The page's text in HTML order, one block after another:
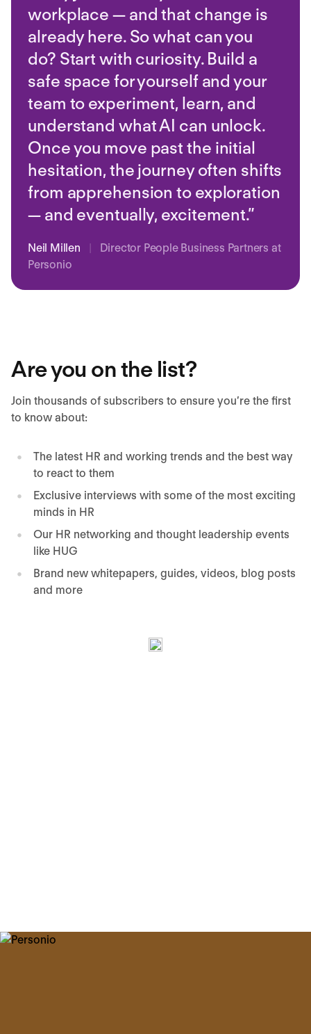
workplace — and that change is
already here. So what can you
do? Start with curiosity. Build a
safe space for yourself and your
team to experiment, learn, and
understand what AI can unlock.
Once you move past the initial
hesitation, the journey often shifts
from apprehension to exploration
— and eventually, excitement.”
Neil Millen |
Director People Business Partners at
Personio
Are you on the list?
Join thousands of subscribers to ensure you’re the first
to know about:
The latest HR and working trends and the best way
to react to them
Exclusive interviews with some of the most exciting
minds in HR
Our HR networking and thought leadership events
like HUG
Brand new whitepapers, guides, videos, blog posts
and more